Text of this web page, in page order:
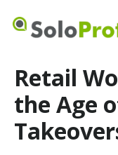
Retail
the Age